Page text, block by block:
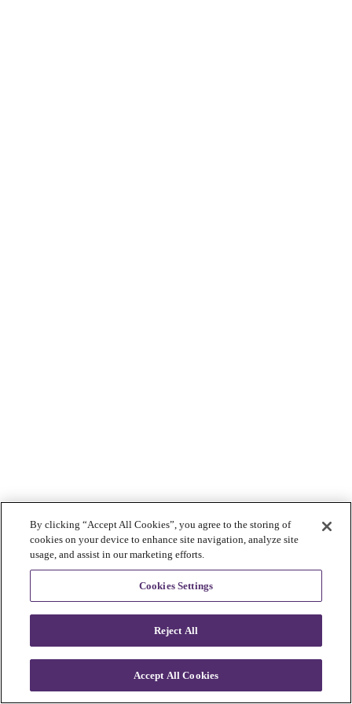
By clicking “Accept All Cookies”, you agree to the storing of
cookies on your device to enhance site navigation, analyze site
usage, and assist in our marketing efforts.
Cookies Settings
Reject All
Accept All Cookies